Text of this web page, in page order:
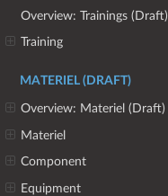
Overview: Trainings (Draft)
Training
MATERIEL (DRAFT)
Overview: Materiel (Draft)
Materiel
Component
Equipment